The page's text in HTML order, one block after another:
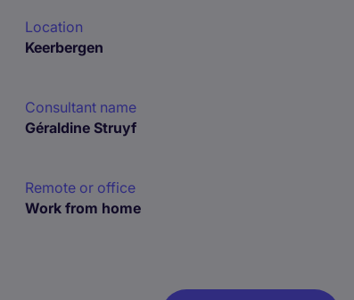
Location
Keerbergen
Consultant name
Géraldine Struyf
Remote or office
Work from home